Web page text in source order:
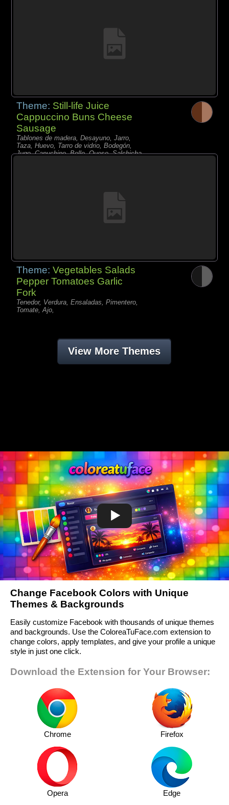
Theme: Still-life Juice
Cappuccino Buns Cheese
Sausage
Tablones de madera, Desayuno, Jarro,
Taza, Huevo, Tarro de vidrio, Bodegón,
Jugo, Capuchino, Bollo, Queso, Salchicha,
Theme:Vegetables Salads
Pepper Tomatoes Garlic
Fork
Tenedor, Verdura, Ensaladas, Pimentero,
Tomate, Ajo,
View More Themes
Change Facebook Colors with Unique
Themes & Backgrounds
Easily customize Facebook with thousands of unique themes
and backgrounds. Use the ColoreaTuFace.com extension to
change colors, apply templates, and give your profile a unique
style in just one click.
Download the Extension for Your Browser:
Chrome Firefox
Opera Edge